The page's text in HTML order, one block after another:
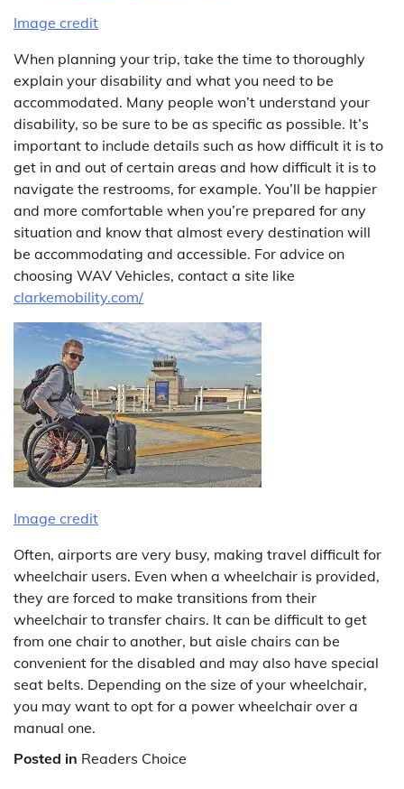
Image credit
When planning your trip, take the time to thoroughly
explain your disability and what you need to be
accommodated. Many people won’t understand your
disability, so be sure to be as specific as possible. It’s
important to include details such as how difficult it is to
get in and out of certain areas and how difficult it is to
navigate the restrooms, for example. You’ll be happier
and more comfortable when you’re prepared for any
situation and know that almost every destination will
be accommodating and accessible. For advice on
choosing WAV Vehicles, contact a site like
clarkemobility.com/
Image credit
Often, airports are very busy, making travel difficult for
wheelchair users. Even when a wheelchair is provided,
they are forced to make transitions from their
wheelchair to transfer chairs. It can be difficult to get
from one chair to another, but aisle chairs can be
convenient for the disabled and may also have special
seat belts. Depending on the size of your wheelchair,
you may want to opt for a power wheelchair over a
manual one.
Posted in Readers Choice